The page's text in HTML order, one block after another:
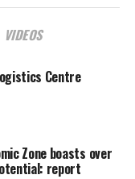
VIDEOS
Centre
Zone boasts over
report